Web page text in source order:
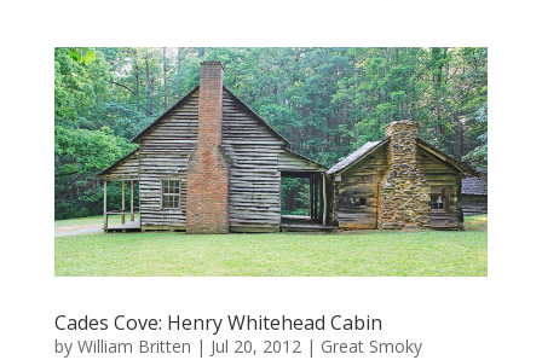
Cades Cove: Henry Whitehead Cabin
by William Britten | Jul 20, 2012| Great Smoky